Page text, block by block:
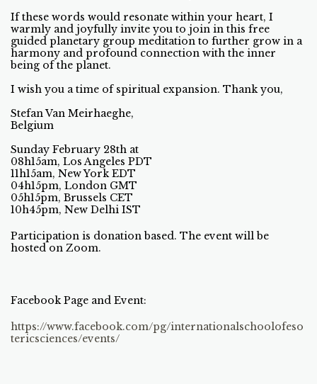
If these words would resonate within your heart, I
warmly and joyfully invite you to join in this free
guided planetary group meditation to further grow in a
harmony and profound connection with the inner
being of the planet.
I wish you a time of spiritual expansion. Thank you,
Stefan Van Meirhaeghe,
Belgium
Sunday February 28th at
08h15am, Los Angeles PDT
11h15am, New York EDT
04h15pm, London GMT
05h15pm, Brussels CET
10h45pm, New Delhi IST
Participation is donation based. The event will be
hosted on Zoom.
Facebook Page and Event:
https://www.facebook.com/pg/internationalschoolofeso
tericsciences/events/